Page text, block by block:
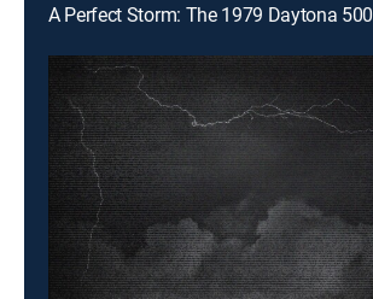
A Perfect Storm: The 1979 Daytona 500